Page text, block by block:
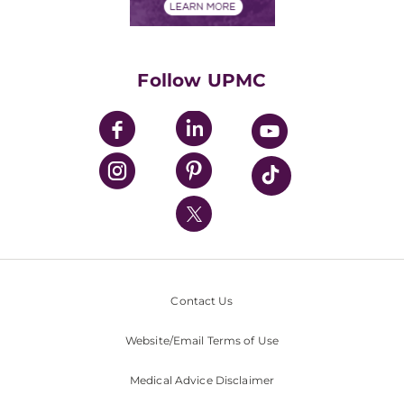
UPMC Enterprises
UPMC Health Plan
UPMC International
Nondiscrimination Policy
Follow UPMC
Contact Us
Website/Email Terms of Use
Medical Advice Disclaimer